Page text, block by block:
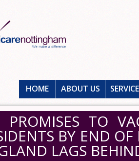
HOME ABOUT US
PROMISES TO
BY END
LAGS